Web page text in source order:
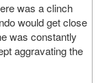
was a clinch
would get close
was constantly
aggravating the